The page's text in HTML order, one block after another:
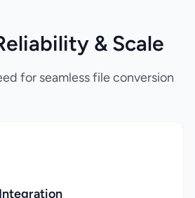
& Scale
for seamless file conversion